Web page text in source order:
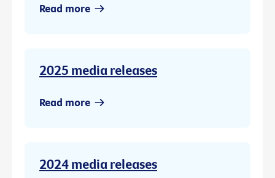
Read more
2025 media releases
Read more
2024 media releases